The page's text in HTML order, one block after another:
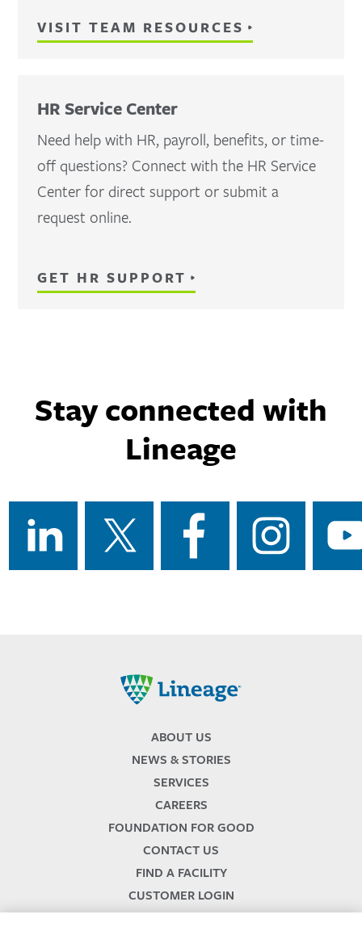
VISIT TEAM RESOURCES
HR Service Center
Need help with HR, payroll, benefits, or time-
off questions? Connect with the HR Service
Center for direct support or submit a
request online.
GET HR SUPPORT
Stay connected with
Lineage
ABOUT US
NEWS & STORIES
SERVICES
CAREERS
FOUNDATION FOR GOOD
CONTACT US
FIND A FACILITY
CUSTOMER LOGIN
SERVICES TERMS & CONDITIONS